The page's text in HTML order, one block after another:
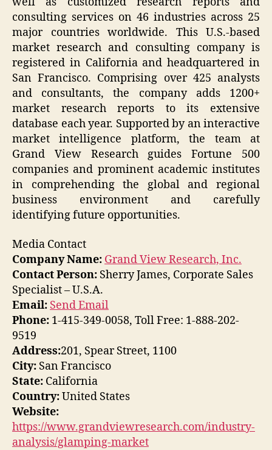
consulting services on 46 industries across 25
major countries worldwide. This U.S.-based
market research and consulting company is
registered in California and headquartered in
San Francisco. Comprising over 425 analysts
and consultants, the company adds 1200+
market research reports to its extensive
database each year. Supported by an interactive
market intelligence platform, the team at
Grand View Research guides Fortune 500
companies and prominent academic institutes
in comprehending the global and regional
business environment and carefully
identifying future opportunities.
Media Contact
Company Name: Grand View Research, Inc.
Contact Person: Sherry James, Corporate Sales
Specialist – U.S.A.
Email: Send Email
Phone: 1-415-349-0058, Toll Free: 1-888-202-
9519
Address:201, Spear Street, 1100
City: San Francisco
State: California
Country:United States
Website:
https://www.grandviewresearch.com/industry-
analysis/glamping-market